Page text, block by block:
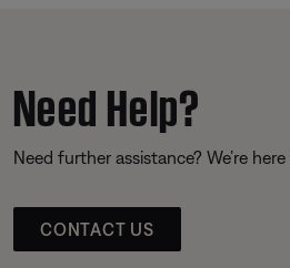
Need Help?
Need further assistance? We’re
CONTACT US